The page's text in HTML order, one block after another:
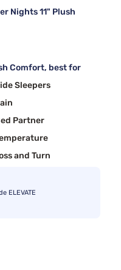
Nights 11" Plush
Comfort, best for
Sleepers
Partner
and Turn
ELEVATE